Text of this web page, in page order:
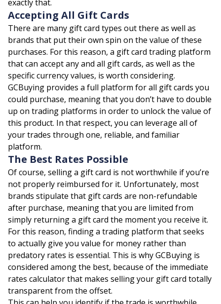
exactly that.
Accepting All Gift Cards
There are many gift card types out there as well as
brands that put their own spin on the value of these
purchases. For this reason, a gift card trading platform
that can accept any and all gift cards, as well as the
specific currency values, is worth considering.
GCBuying provides a full platform for all gift cards you
could purchase, meaning that you don’t have to double
up on trading platforms in order to unlock the value of
this product. In that respect, you can leverage all of
your trades through one, reliable, and familiar
platform.
The Best Rates Possible
Of course, selling a gift card is not worthwhile if you’re
not properly reimbursed for it. Unfortunately, most
brands stipulate that gift cards are non-refundable
after purchase, meaning that you are limited from
simply returning a gift card the moment you receive it.
For this reason, finding a trading platform that seeks
to actually give you value for money rather than
predatory rates is essential. This is why GCBuying is
considered among the best, because of the immediate
rates calculatorthat makes selling your gift card totally
transparent from the offset.